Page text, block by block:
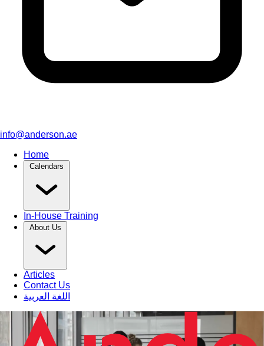
info@anderson.ae
Home
Calendars
In-House Training
About Us
Articles
Contact Us
اللغة العربية